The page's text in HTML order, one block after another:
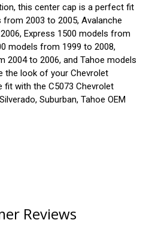
this center cap is a perfect fit
2003 to 2005, Avalanche
Express 1500 models from
models from 1999 to 2008,
2004 to 2006, and Tahoe models
the look of your Chevrolet
fit with the C5073 Chevrolet
Suburban, Tahoe OEM
Reviews